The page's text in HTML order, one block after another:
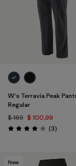
W's Terravia Peak
Regular
$ 169 $ 100,99
Valoración: 4.0 / 5
(3)
New